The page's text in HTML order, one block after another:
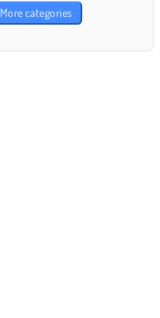
More categories